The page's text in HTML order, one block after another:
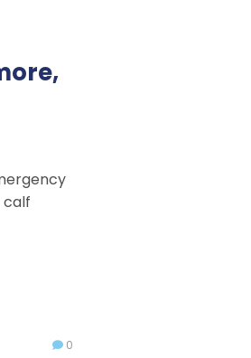
calf
0